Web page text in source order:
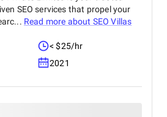
SEO services that propel your
Read more about SEO Villas
< $25/hr
2021